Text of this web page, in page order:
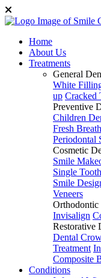
Home
About Us
Treatments
General
White
up Cracked
Preventive
Children
Fresh Breath
Periodontal
Cosmetic
Smile
Single
Smile
Veneers
Orthodontic
Invisalign
Restorative
Dental
Treatment
Composite
Conditions